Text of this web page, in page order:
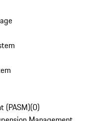
(PASM)(0)